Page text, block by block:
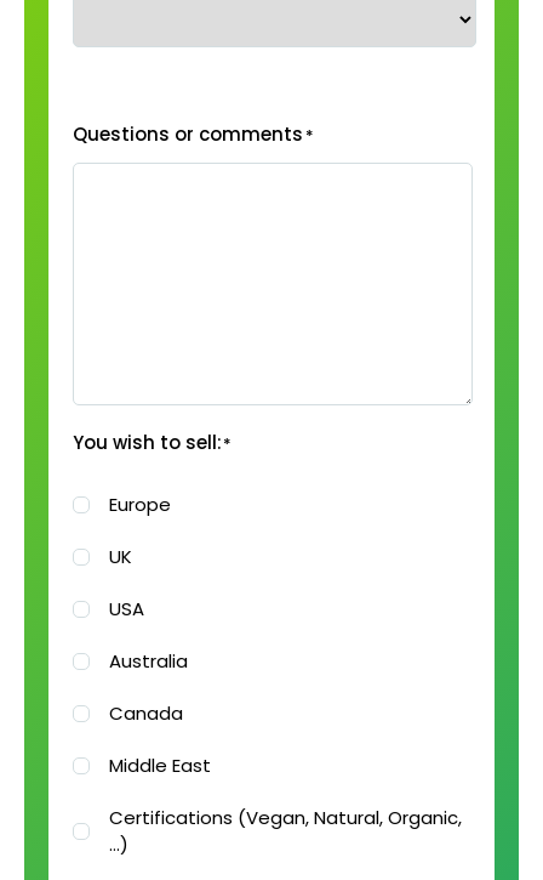
Questions or comments *
You wish to sell:*
Europe
UK
USA
Australia
Canada
Middle East
Certifications (Vegan, Natural, Organic,
…)